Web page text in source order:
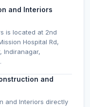
and Interiors
is located at 2nd
Hospital Rd,
Indiranagar,
and
and Interiors directly